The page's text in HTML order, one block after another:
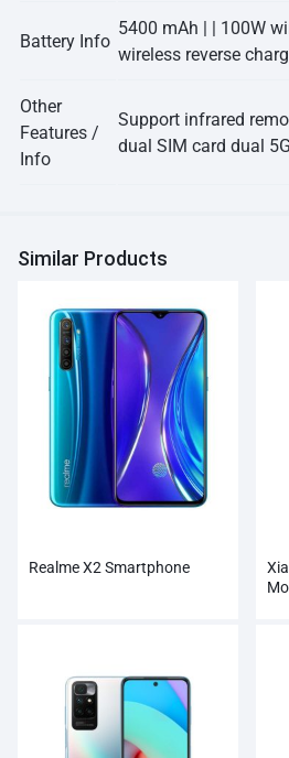
Battery Info
5400 mAh | | 100W
wireless reverse
Other
Features /
Info
Support infrared
dual SIM card dual 5G
Similar Products
Realme X2 Smartphone